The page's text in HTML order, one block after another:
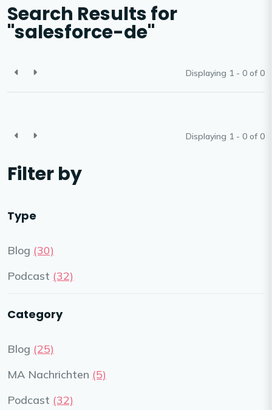
Search Results for
"salesforce-de"
Displaying 1 - 0 of0
Displaying 1 - 0 of0
Filter by
Type
Blog (30)
Podcast (32)
Category
Blog (25)
MA Nachrichten (5)
Podcast (32)